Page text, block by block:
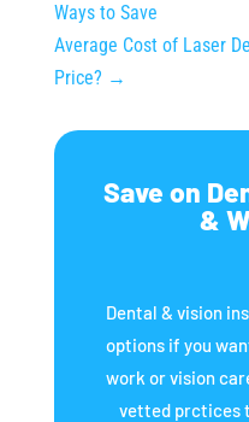
Ways to Save
Average Cost of Laser
Price? →
Save on
&
Dental & vision
options if you
work or vision
vetted prctices